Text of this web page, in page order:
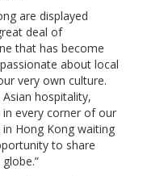
are displayed
deal of
that has become
passionate about local
very own culture.
hospitality,
every corner of our
Hong Kong waiting
to share